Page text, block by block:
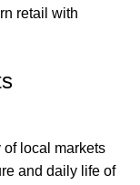
retail with
of local markets
and daily life of